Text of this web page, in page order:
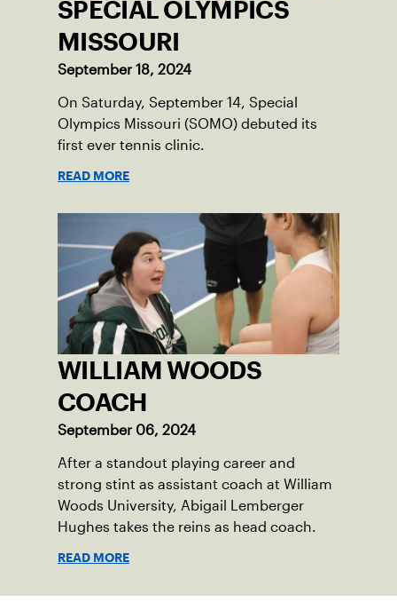
SPECIAL OLYMPICS
MISSOURI
September 18, 2024
On Saturday, September 14, Special
Olympics Missouri (SOMO) debuted its
first ever tennis clinic.
READ MORE
WILLIAM WOODS
COACH
September 06, 2024
After a standout playing career and
strong stint as assistant coach at William
Woods University, Abigail Lemberger
Hughes takes the reins as head coach.
READ MORE